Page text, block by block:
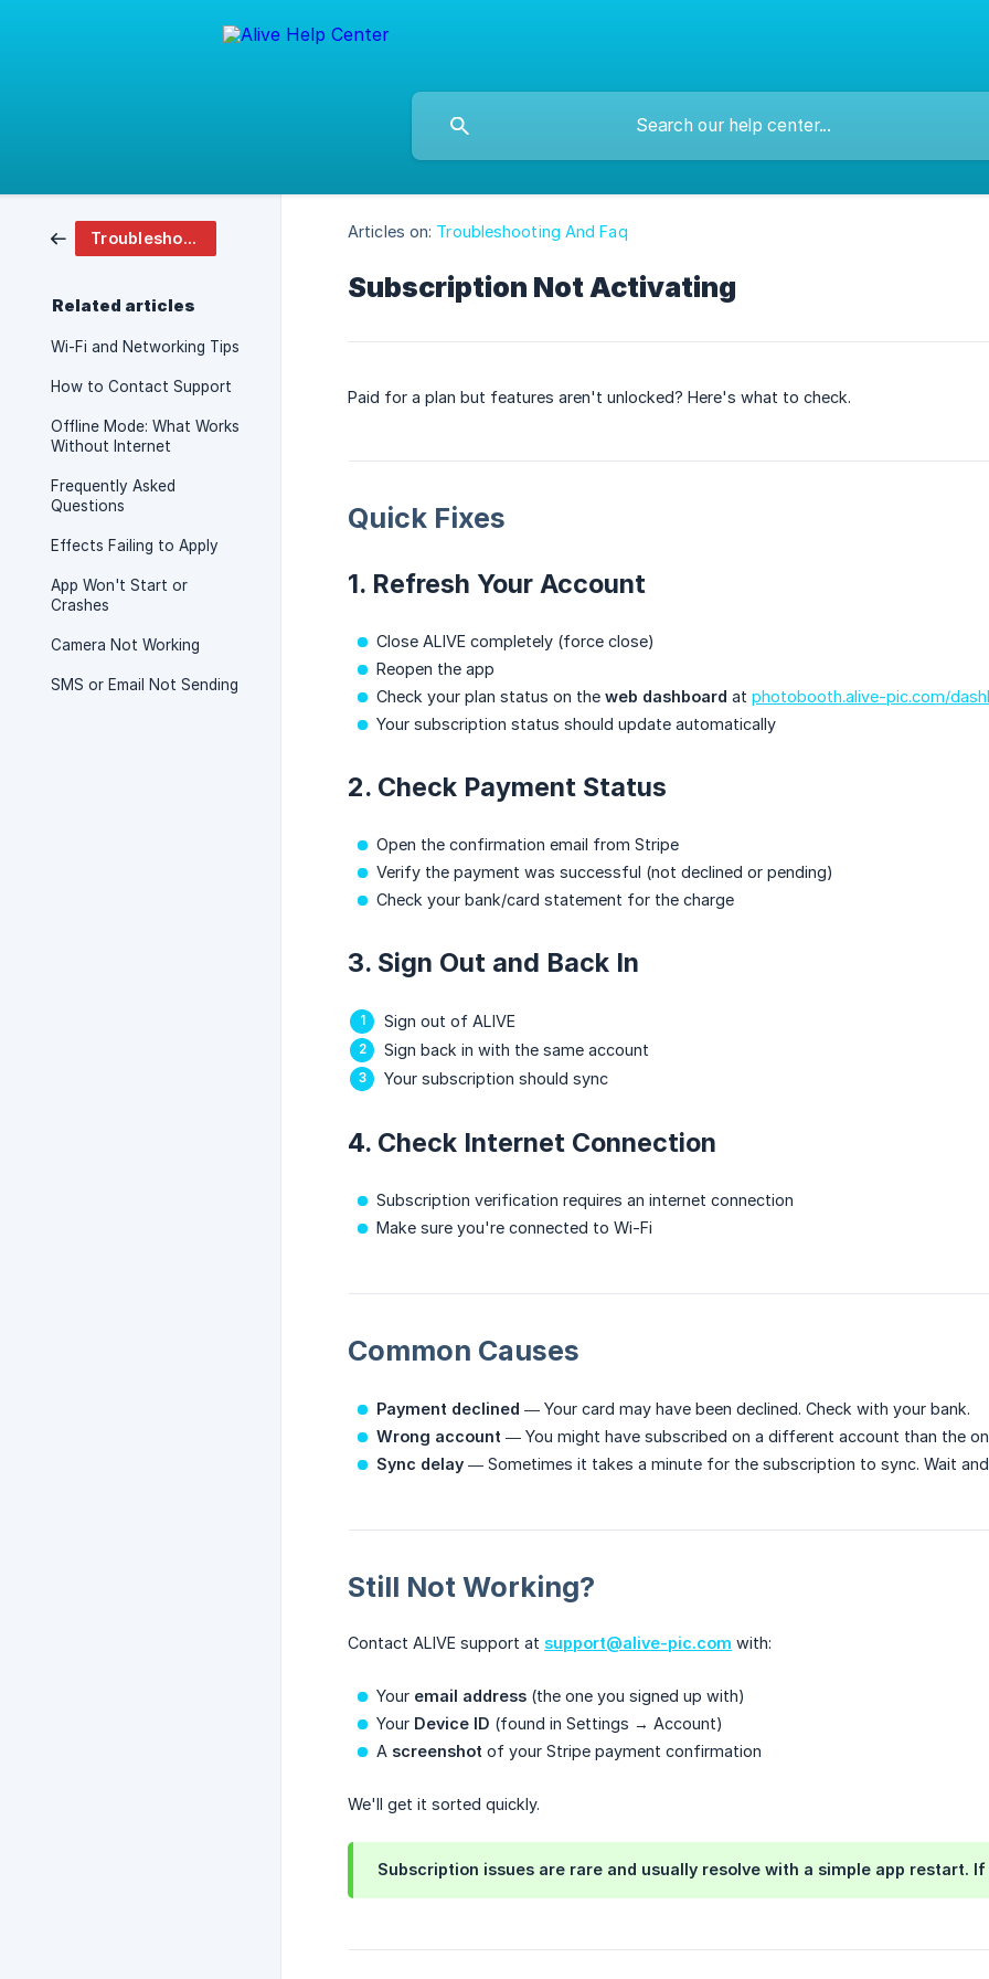
Troubleshooting And Faq
Related articles
Wi-Fi and Networking Tips
How to Contact Support
Offline Mode: What Works
Without Internet
Frequently Asked
Questions
Effects Failing to Apply
App Won't Start or
Crashes
Camera Not Working
SMS or Email Not Sending
Articles on: Troubleshooting And Faq
Subscription Not Activating
Paid for a plan but features aren't unlocked? Here's what to check.
Quick Fixes
1. Refresh Your Account
Close ALIVE completely (force close)
Reopen the app
Check your plan status on the web dashboard at photobooth.alive-pic.com/
Your subscription status should update automatically
2. Check Payment Status
Open the confirmation email from Stripe
Verify the payment was successful (not declined or pending)
Check your bank/card statement for the charge
3. Sign Out and Back In
Sign out of ALIVE
Sign back in with the same account
Your subscription should sync
4. Check Internet Connection
Subscription verification requires an internet connection
Make sure you're connected to Wi-Fi
Common Causes
Payment declined — Your card may have been declined. Check with your bank.
Wrong account — You might have subscribed on a different account than the
Sync delay — Sometimes it takes a minute for the subscription to sync. Wait
Still Not Working?
Contact ALIVE support at support@alive-pic.com with:
Your email address (the one you signed up with)
Your Device ID (found in Settings → Account)
A screenshot of your Stripe payment confirmation
We'll get it sorted quickly.
Subscription issues are rare and usually resolve with a simple app restart.